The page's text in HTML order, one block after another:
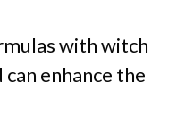
with witch
enhance the